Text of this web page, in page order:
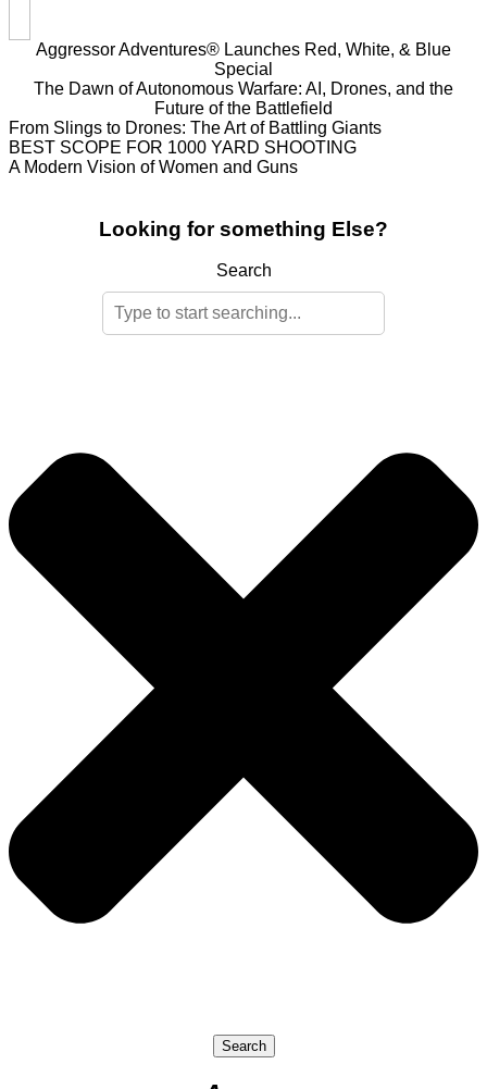
Aggressor Adventures® Launches Red, White, & Blue
Special
The Dawn of Autonomous Warfare: AI, Drones, and the
Future of the Battlefield
From Slings to Drones: The Art of Battling Giants
BEST SCOPE FOR 1000 YARD SHOOTING
A Modern Vision of Women and Guns
Looking for something Else?
Search
Search